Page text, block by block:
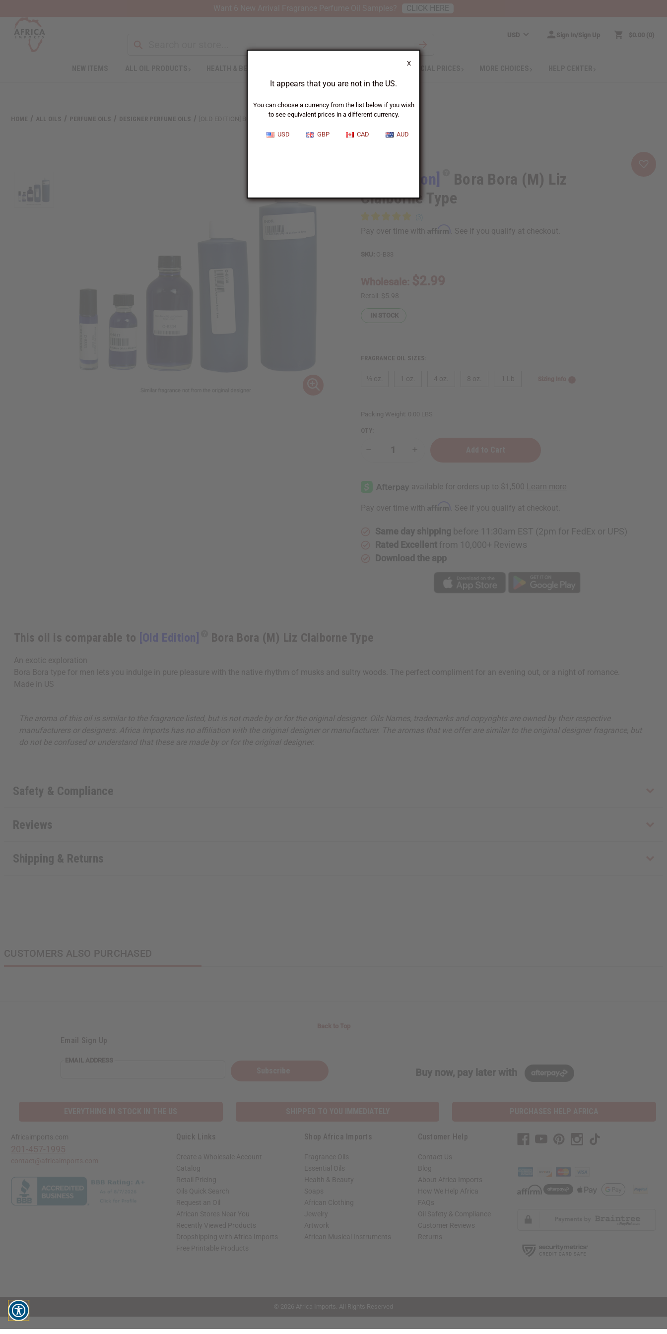
X
It appears that you are not in the US.
You can choose a currency from the list below if you wish
to see equivalent prices in a different currency.
USD GBP CAD AUD
USD Sign In/Sign Up $0.00 0
SPECIAL PRICES
HOME ALL OILS PERFUME OILS DESIGNER PERFUME OILS [OLD EDITION] BORA BORA (M) LIZ CLAIBORNE TYPE
[Old Edition]
Bora Bora (M) Liz
Claiborne Type
Pay over time withAffirm . See if you qualify at checkout.
SKU: O-B33
Retail: $5.98
IN STOCK
FRAGRANCE OIL SIZES:
⅓ oz. 1 oz. 4 oz. 8 oz. 1 Lb
Packing Weight: 0.00 LBS
QTY:
Decrease
Edition]
Bora
Bora
Liz
Bora
Liz
Pay over time with Affirm . See if you qualify at checkout.
Same day shipping before 11:30am EST (2pm for FedEx or UPS)
Rated Excellent from 10,000+ Reviews
Download the app
This oil is comparable to [Old Edition] Bora Bora (M) Liz Claiborne Type
An exotic exploration
Bora Bora type for men lets you indulge in pure pleasure with the native rhythm of musks and sultry woods. The perfect compliment for an evening out, or a night of romance.
Made in US
The aroma of this oil is similar to the fragrance listed, but is not made by or for the original designer. Oils Names, trademarks and copyrights are owned by their respective
manufacturers or designers. Africa Imports has no affiliation with the original designer or manufacturer. The aromas that we offer are similar to the original designer fragrance, but
do not be confused or understand that these are made by or for the original designer.
Safety & Compliance
Reviews
Shipping & Returns
CUSTOMERS ALSO PURCHASED
Email Sign Up
EMAIL ADDRESS
Buy now, pay later with
Africaimports.com Quick Links
Create a Wholesale Account
Catalog
Retail Pricing
Oils Quick Search
Request an Oil
African Stores Near You
Recently Viewed Products
Dropshipping with Africa Imports
Free Printable Products
Shop Africa Imports
Fragrance Oils
Essential Oils
Health & Beauty
Soaps
African Clothing
Jewelry
Artwork
African Musical Instruments
Customer Help
Contact Us
Blog
About Africa Imports
How We Help Africa
FAQs
Oil Safety & Compliance
Customer Reviews
Returns
© 2026 Africa Imports. All Rights Reserved
CLICK HERE